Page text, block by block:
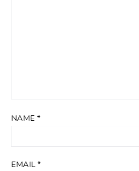
NAME*
EMAIL*